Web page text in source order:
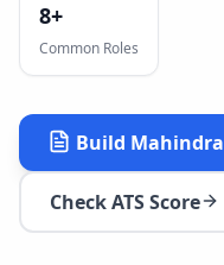
8+
Common Roles
Build Mahindra
Check ATS Score